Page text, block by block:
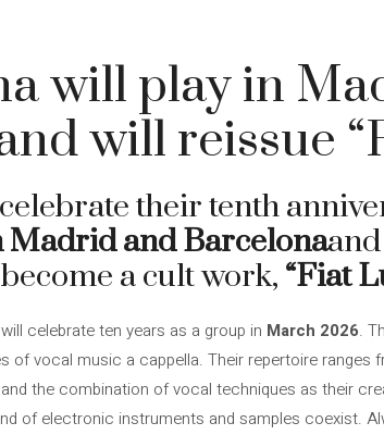
will play in
will reissue
their tenth
and Barcelona
a cult work, “Fiat
will celebrate ten years as a group in March 2026.
of vocal music a cappella. Their repertoire
the combination of vocal techniques as their
of electronic instruments and samples coexist.